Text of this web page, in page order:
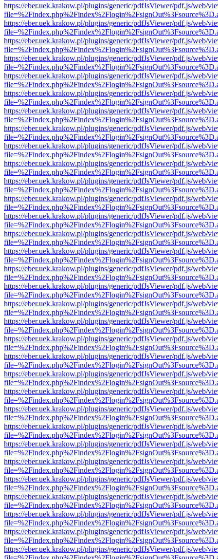
https://eber.uek.krakow.pl/plugins/generic/pdfJsViewer/pdf.js/web/
https://eber.uek.krakow.pl/plugins/generic/pdfJsViewer/pdf.js/web/
https://eber.uek.krakow.pl/plugins/generic/pdfJsViewer/pdf.js/web/
https://eber.uek.krakow.pl/plugins/generic/pdfJsViewer/pdf.js/web/
https://eber.uek.krakow.pl/plugins/generic/pdfJsViewer/pdf.js/web/
https://eber.uek.krakow.pl/plugins/generic/pdfJsViewer/pdf.js/web/
https://eber.uek.krakow.pl/plugins/generic/pdfJsViewer/pdf.js/web/
https://eber.uek.krakow.pl/plugins/generic/pdfJsViewer/pdf.js/web/
https://eber.uek.krakow.pl/plugins/generic/pdfJsViewer/pdf.js/web/
https://eber.uek.krakow.pl/plugins/generic/pdfJsViewer/pdf.js/web/
https://eber.uek.krakow.pl/plugins/generic/pdfJsViewer/pdf.js/web/
https://eber.uek.krakow.pl/plugins/generic/pdfJsViewer/pdf.js/web/
https://eber.uek.krakow.pl/plugins/generic/pdfJsViewer/pdf.js/web/
https://eber.uek.krakow.pl/plugins/generic/pdfJsViewer/pdf.js/web/
https://eber.uek.krakow.pl/plugins/generic/pdfJsViewer/pdf.js/web/
https://eber.uek.krakow.pl/plugins/generic/pdfJsViewer/pdf.js/web/
https://eber.uek.krakow.pl/plugins/generic/pdfJsViewer/pdf.js/web/
https://eber.uek.krakow.pl/plugins/generic/pdfJsViewer/pdf.js/web/
https://eber.uek.krakow.pl/plugins/generic/pdfJsViewer/pdf.js/web/
https://eber.uek.krakow.pl/plugins/generic/pdfJsViewer/pdf.js/web/
https://eber.uek.krakow.pl/plugins/generic/pdfJsViewer/pdf.js/web/
https://eber.uek.krakow.pl/plugins/generic/pdfJsViewer/pdf.js/web/
https://eber.uek.krakow.pl/plugins/generic/pdfJsViewer/pdf.js/web/
https://eber.uek.krakow.pl/plugins/generic/pdfJsViewer/pdf.js/web/
https://eber.uek.krakow.pl/plugins/generic/pdfJsViewer/pdf.js/web/
https://eber.uek.krakow.pl/plugins/generic/pdfJsViewer/pdf.js/web/
https://eber.uek.krakow.pl/plugins/generic/pdfJsViewer/pdf.js/web/
https://eber.uek.krakow.pl/plugins/generic/pdfJsViewer/pdf.js/web/
https://eber.uek.krakow.pl/plugins/generic/pdfJsViewer/pdf.js/web/
https://eber.uek.krakow.pl/plugins/generic/pdfJsViewer/pdf.js/web/
https://eber.uek.krakow.pl/plugins/generic/pdfJsViewer/pdf.js/web/
https://eber.uek.krakow.pl/plugins/generic/pdfJsViewer/pdf.js/web/